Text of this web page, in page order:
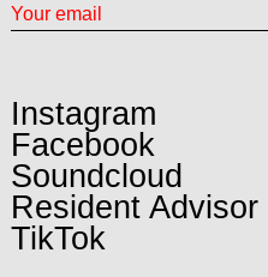
Instagram
Facebook
Soundcloud
Resident Advisor
TikTok